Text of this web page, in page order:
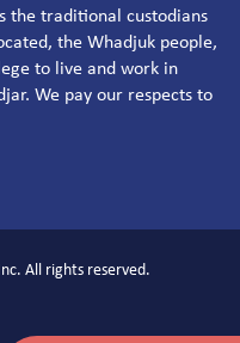
the traditional custodians
the Whadjuk people,
to live and work in
We pay our respects to
All rights reserved.